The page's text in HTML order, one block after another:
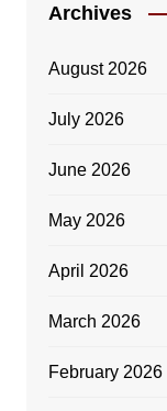
Archives
August 2026
July 2026
June 2026
May 2026
April 2026
March 2026
February 2026